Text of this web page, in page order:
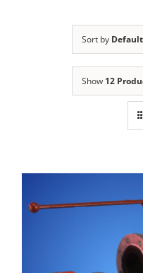
Sort by
Show 12